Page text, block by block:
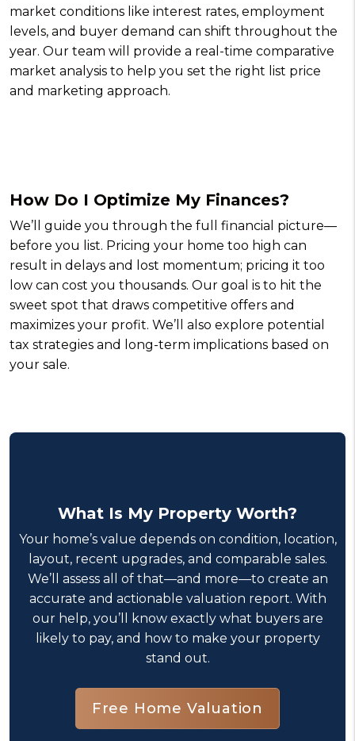
market conditions like interest rates, employment
levels, and buyer demand can shift throughout the
year. Our team will provide a real-time comparative
market analysis to help you set the right list price
and marketing approach.
How Do I Optimize My Finances?
We’ll guide you through the full financial picture—
before you list. Pricing your home too high can
result in delays and lost momentum; pricing it too
low can cost you thousands. Our goal is to hit the
sweet spot that draws competitive offers and
maximizes your profit. We’ll also explore potential
tax strategies and long-term implications based on
your sale.
What Is My Property Worth?
Your home’s value depends on condition, location,
layout, recent upgrades, and comparable sales.
We’ll assess all of that—and more—to create an
accurate and actionable valuation report. With
our help, you’ll know exactly what buyers are
likely to pay, and how to make your property
stand out.
Free Home Valuation